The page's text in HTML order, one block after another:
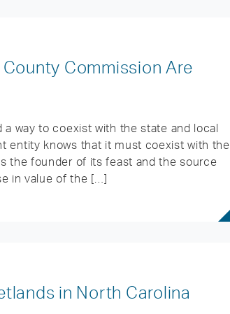
Commission Are
way to coexist with the state and local
entity knows that it must coexist with the
the founder of its feast and the source
in value of the […]
in North Carolina